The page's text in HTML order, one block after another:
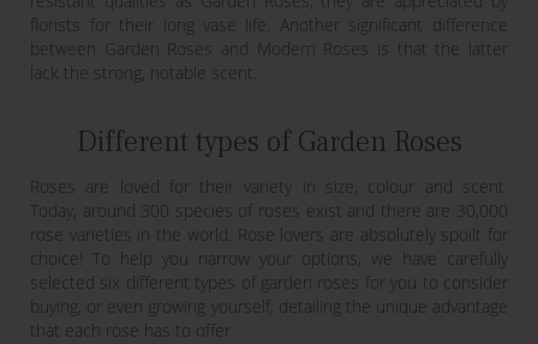
florists for their long vase life. Another significant difference
between Garden Roses and Modern Roses is that the latter
lack the strong, notable scent.
Different types of Garden Roses
Roses are loved for their variety in size, colour and scent.
Today, around 300 species of roses exist and there are 30,000
rose varieties in the world. Rose lovers are absolutely spoilt for
choice! To help you narrow your options, we have carefully
selected six different types of garden roses for you to consider
buying, or even growing yourself, detailing the unique advantage
that each rose has to offer.